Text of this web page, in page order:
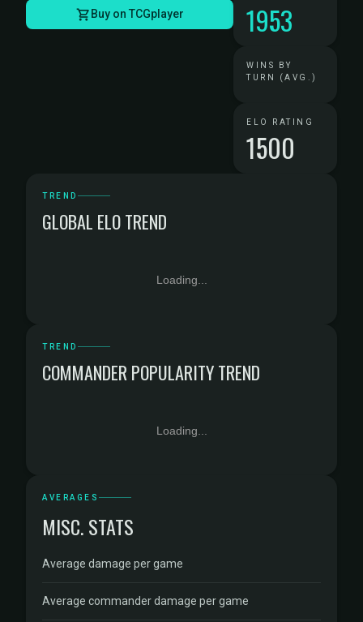
Buy on TCGplayer 1953
WINS BY
TURN (AVG.)
ELO RATING
1500
TREND
GLOBAL ELO TREND
Loading...
TREND
COMMANDER POPULARITY TREND
Loading...
AVERAGES
MISC. STATS
Average damage per game
Average commander damage per game